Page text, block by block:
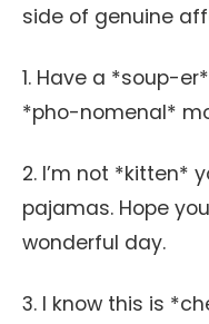
side of genuine
1. Have a *soup-
*pho-nomenal*
2. I’m not *kitten*
pajamas. Hope
wonderful day.
3. I know this is